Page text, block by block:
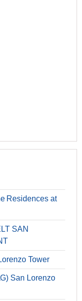
Residences at
SAN
Tower
San Lorenzo